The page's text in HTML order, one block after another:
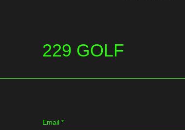
229 GOLF
Email *